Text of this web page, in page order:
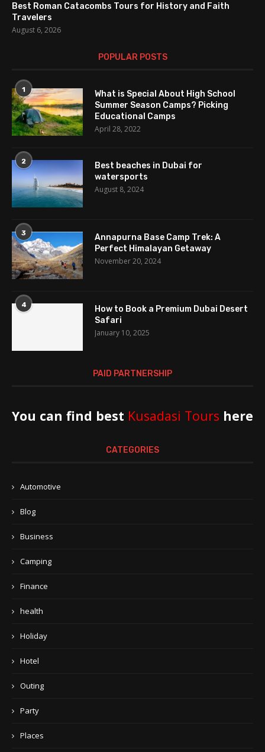
Best Roman Catacombs Tours for History and Faith
Travelers
August 6, 2026
POPULAR POSTS
1
What is Special About High School
Summer Season Camps? Picking
Educational Camps
April 28, 2022
2
Best beaches in Dubai for
watersports
August 8, 2024
3
Annapurna Base Camp Trek: A
Perfect Himalayan Getaway
November 20, 2024
4
How to Book a Premium Dubai Desert
Safari
January 10, 2025
PAID PARTNERSHIP
You can find best Kusadasi Tours here
CATEGORIES
Automotive
Blog
Business
Camping
Finance
health
Holiday
Hotel
Outing
Party
Places